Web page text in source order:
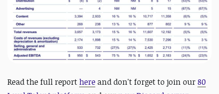
Read the full reporthere and don't forget to join our80